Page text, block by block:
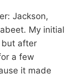
Jackson,
My initial
but after
a few
it made